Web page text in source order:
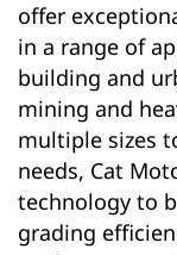
offer
in a range of
building and
mining and
multiple sizes
needs, Cat
technology to
grading